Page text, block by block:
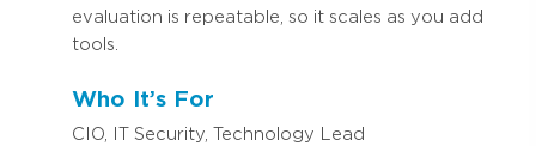
evaluation is repeatable, so it scales as you add
tools.
Who It’s For
CIO, IT Security, Technology Lead